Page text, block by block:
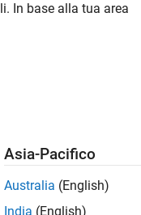
database using
analyzes the data,
application
In base alla tua area
Asia-Pacifico
Australia (English)
India (English)